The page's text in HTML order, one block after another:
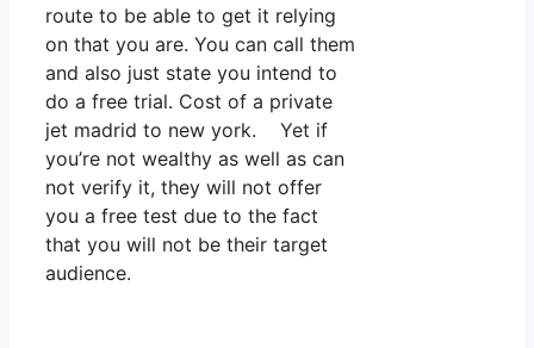
route to be able to get it relying
on that you are. You can call them
and also just state you intend to
do a free trial. Cost of a private
jet madrid to new york. Yet if
you’re not wealthy as well as can
not verify it, they will not offer
you a free test due to the fact
that you will not be their target
audience.